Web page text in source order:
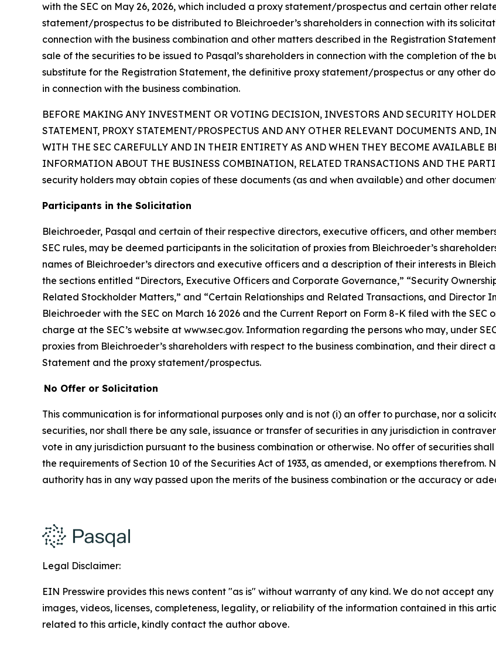
with the SEC on May 26, 2026, which included a proxy statement/prospectus and certain other
statement/prospectus to be distributed to Bleichroeder’s shareholders in connection with its
connection with the business combination and other matters described in the Registration
sale of the securities to be issued to Pasqal’s shareholders in connection with the completion of the
substitute for the Registration Statement, the definitive proxy statement/prospectus or any other
in connection with the business combination.
BEFORE MAKING ANY INVESTMENT OR VOTING DECISION, INVESTORS AND SECURITY
STATEMENT, PROXY STATEMENT/PROSPECTUS AND ANY OTHER RELEVANT DOCUMENTS AND,
WITH THE SEC CAREFULLY AND IN THEIR ENTIRETY AS AND WHEN THEY BECOME AVAILABLE
INFORMATION ABOUT THE BUSINESS COMBINATION, RELATED TRANSACTIONS AND THE
security holders may obtain copies of these documents (as and when available) and other
Participants in the Solicitation
Bleichroeder, Pasqal and certain of their respective directors, executive officers, and other
SEC rules, may be deemed participants in the solicitation of proxies from Bleichroeder’s
names of Bleichroeder’s directors and executive officers and a description of their interests in
the sections entitled “Directors, Executive Officers and Corporate Governance,” “Security
Related Stockholder Matters,” and “Certain Relationships and Related Transactions, and Director
Bleichroeder with the SEC on March 16 2026 and the Current Report on Form 8-K filed with the
charge at the SEC’s website at www.sec.gov. Information regarding the persons who may, under
proxies from Bleichroeder’s shareholders with respect to the business combination, and their direct
Statement and the proxy statement/prospectus.
No Offer or Solicitation
This communication is for informational purposes only and is not (i) an offer to purchase, nor a
securities, nor shall there be any sale, issuance or transfer of securities in any jurisdiction in
vote in any jurisdiction pursuant to the business combination or otherwise. No offer of securities
the requirements of Section 10 of the Securities Act of 1933, as amended, or exemptions therefrom.
authority has in any way passed upon the merits of the business combination or the accuracy or
Legal Disclaimer:
EIN Presswire provides this news content "as is" without warranty of any kind. We do not accept
images, videos, licenses, completeness, legality, or reliability of the information contained in this
related to this article, kindly contact the author above.